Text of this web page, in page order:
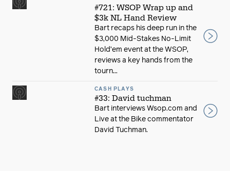
#721: WSOP Wrap up and
$3k NL Hand Review
Bart recaps his deep run in the
$3,000 Mid-Stakes No-Limit
Hold’em event at the WSOP,
reviews a key hands from the
tourn...
CASH PLAYS
#33: David tuchman
Bart interviews Wsop.com and
Live at the Bike commentator
David Tuchman.